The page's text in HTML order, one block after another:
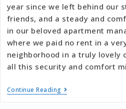
year since we left behind our
friends, and a steady and
in our beloved apartment
where we paid no rent in a
neighborhood in a truly lovely
all this security and comfort
Continue Reading